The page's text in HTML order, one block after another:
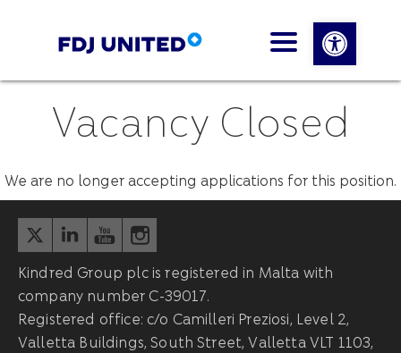
Open
Vacancy Closed
We are no longer accepting applications for this position.
Kindred Group plc is registered in Malta with
company number C-39017.
Registered office: c/o Camilleri Preziosi, Level 2,
Valletta Buildings, South Street, Valletta VLT 1103,